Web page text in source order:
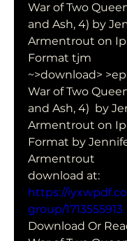
War of Two
and Ash, 4) by
Armentrout on
Format tjm
~>download>
War of Two
and Ash, 4)  by
Armentrout on
Format by
Armentrout
https://
group/1713555913
Download Or